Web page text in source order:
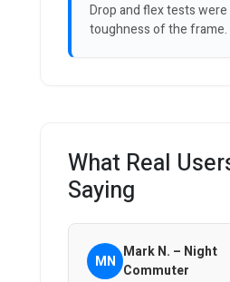
Drop and flex tests
toughness of the frame.
What Real
Saying
MN Mark N. – Night
Commuter